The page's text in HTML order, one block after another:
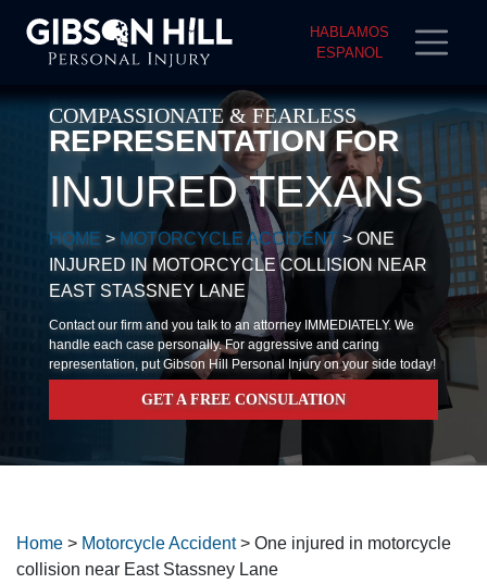
HABLAMOS
ESPANOL
COMPASSIONATE & FEARLESS
REPRESENTATION FOR
INJURED TEXANS
HOME > MOTORCYCLE ACCIDENT > ONE
INJURED IN MOTORCYCLE COLLISION NEAR
EAST STASSNEY LANE
Contact our firm and you talk to an attorney IMMEDIATELY. We
handle each case personally. For aggressive and caring
representation, put Gibson Hill Personal Injury on your side today!
GET A FREE CONSULATION
Home > Motorcycle Accident> One injured in motorcycle
collision near East Stassney Lane